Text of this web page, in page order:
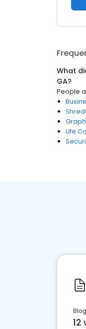
What
GA?
People
Life
Blog